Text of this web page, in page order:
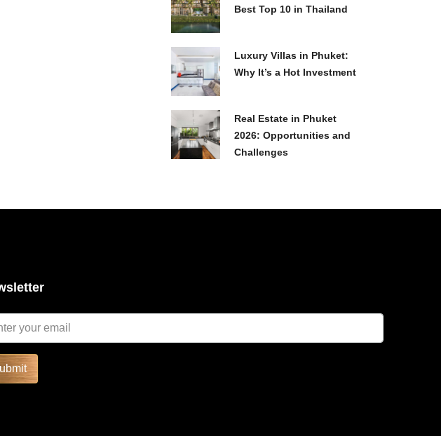
Best Top 10 in Thailand
Luxury Villas in Phuket:
Why It’s a Hot Investment
Real Estate in Phuket
2026: Opportunities and
Challenges